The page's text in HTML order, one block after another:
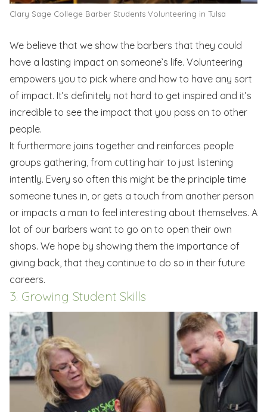
Clary Sage College Barber Students Volunteering in Tulsa
We believe that we show the barbers that they could
have a lasting impact on someone’s life. Volunteering
empowers you to pick where and how to have any sort
of impact. It’s definitely not hard to get inspired and it’s
incredible to see the impact that you pass on to other
people.
It furthermore joins together and reinforces people
groups gathering, from cutting hair to just listening
intently. Every so often this might be the principle time
someone tunes in, or gets a touch from another person
or impacts a man to feel interesting about themselves. A
lot of our barbers want to go on to open their own
shops. We hope by showing them the importance of
giving back, that they continue to do so in their future
careers.
3. Growing Student Skills